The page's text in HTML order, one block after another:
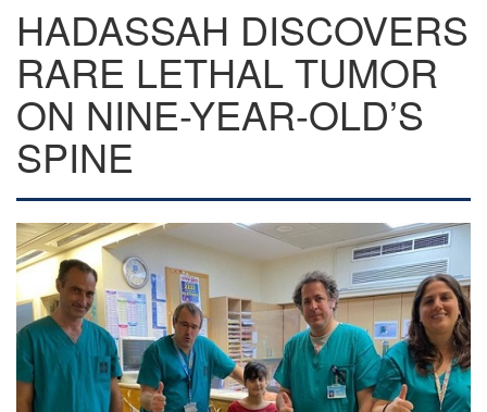
HADASSAH DISCOVERS
RARE LETHAL TUMOR
ON NINE-YEAR-OLD’S
SPINE